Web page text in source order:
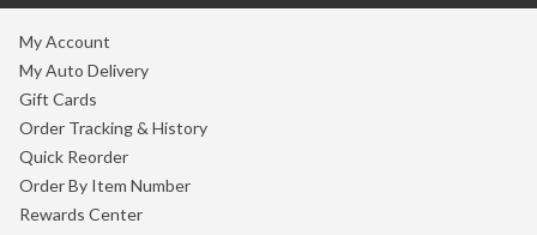
My Account
My Auto Delivery
Gift Cards
Order Tracking & History
Quick Reorder
Order By Item Number
Rewards Center